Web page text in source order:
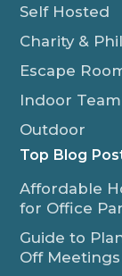
Self Hosted
Charity &
Escape
Indoor
Outdoor
Top Blog
Affordable
for Office
Guide to
Off Meetings